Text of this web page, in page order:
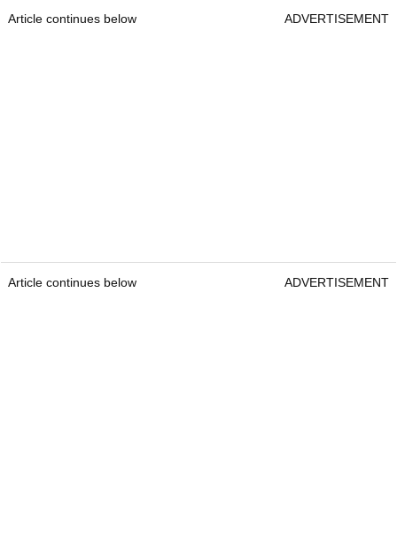
Article continues below ADVERTISEMENT
Article continues below ADVERTISEMENT